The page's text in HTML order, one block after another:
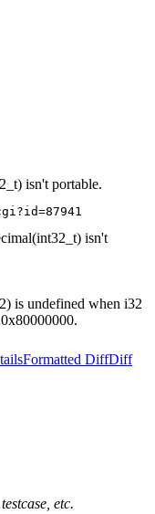
isn't portable.
isn't
is undefined when i32
Formatted DiffDiff
etc.